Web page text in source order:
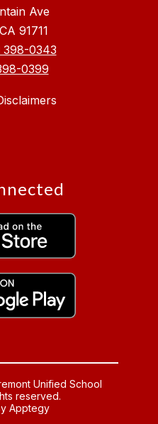
Ave
91711
398-0343
0399
Unified School
reserved.
Apptegy